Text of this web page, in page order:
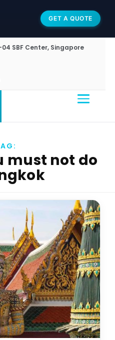
GET A QUOTE
SBF Center, Singapore
must not do